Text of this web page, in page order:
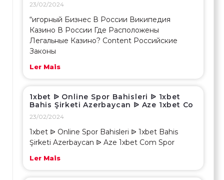
23/02/2024
“игорный Бизнес В России Википедия
Казино В России Где Расположены
Легальные Казино? Content Российские
Законы
Ler Mais
1xbet ᐉ Online Spor Bahisleri ᐉ 1xbet
Bahis Şirketi Azerbaycan ᐉ Aze 1xbet Co
23/02/2024
1xbet ᐉ Online Spor Bahisleri ᐉ 1xbet Bahis
Şirketi Azerbaycan ᐉ Aze 1xbet Com Spor
Ler Mais